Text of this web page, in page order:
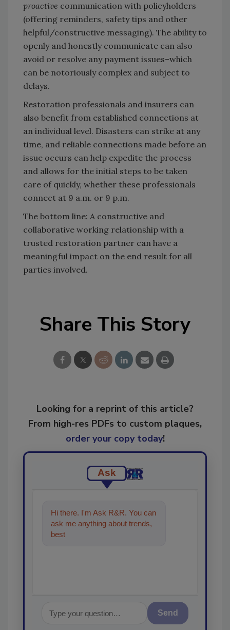
proactive communication with policyholders
(offering reminders, safety tips and other
helpful/constructive messaging). The ability to
openly and honestly communicate can also
avoid or resolve any payment issues–which
can be notoriously complex and subject to
delays.
Restoration professionals and insurers can
also benefit from established connections at
an individual level. Disasters can strike at any
time, and reliable connections made before an
issue occurs can help expedite the process
and allows for the initial steps to be taken
care of quickly, whether these professionals
connect at 9 a.m. or 9 p.m.
The bottom line: A constructive and
collaborative working relationship with a
trusted restoration partner can have a
meaningful impact on the end result for all
parties involved.
Share This Story
Looking for a reprint of this article?
From high-res PDFs to custom plaques,
order your copy today!
Ask
Hi there. I'm Ask R&R. You can
ask me anything about trends,
best practices and technologies
Send